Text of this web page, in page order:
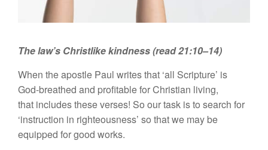
The law’s Christlike kindness (read 21:10–14)
When the apostle Paul writes that ‘all Scripture’ is
God-breathed and profitable for Christian living,
that includes these verses! So our task is to search for
‘instruction in righteousness’ so that we may be
equipped for good works.